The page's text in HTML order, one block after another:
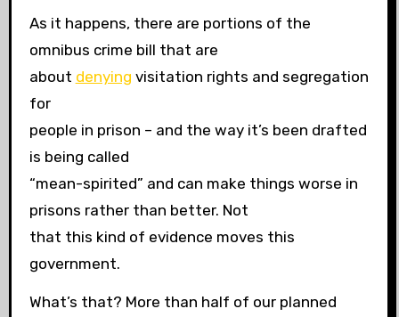
As it happens, there are portions of the
omnibus crime bill that are
about denying visitation rights and segregation
for
people in prison – and the way it’s been drafted
is being called
“mean-spirited” and can make things worse in
prisons rather than better. Not
that this kind of evidence moves this
government.
What’s that? More than half of our planned